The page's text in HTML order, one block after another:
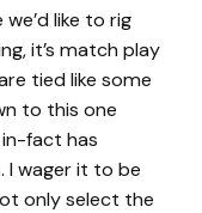
like to rig
it’s match play
tied like some
to this one
fact has
I wager it to be
only select the